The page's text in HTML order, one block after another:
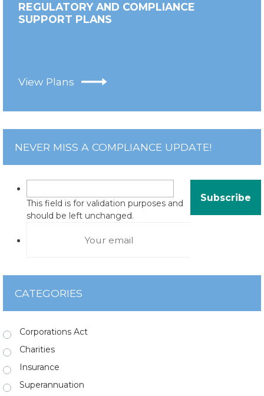
REGULATORY AND COMPLIANCE
SUPPORT PLANS
View Plans
NEVER MISS A COMPLIANCE UPDATE!
This field is for validation purposes and
should be left unchanged.
CATEGORIES
Corporations Act
Charities
Insurance
Superannuation